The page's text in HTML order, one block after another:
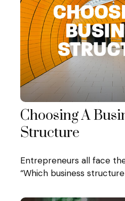
Choosing A
Structure
Entrepreneurs all face
“Which business